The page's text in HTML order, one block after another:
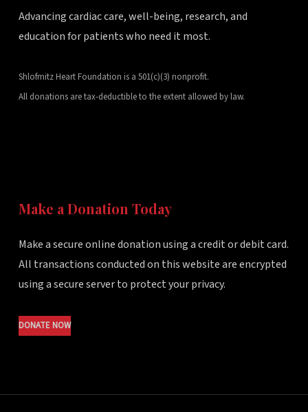
Advancing cardiac care, well-being, research, and
education for patients who need it most.
Shlofmitz Heart Foundation is a 501(c)(3) nonprofit.
All donations are tax-deductible to the extent allowed by law.
Make a Donation Today
Make a secure online donation using a credit or debit card.
All transactions conducted on this website are encrypted
using a secure server to protect your privacy.
DONATE NOW